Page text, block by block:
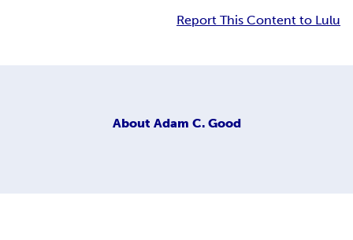
Report This Content to Lulu
About Adam C. Good